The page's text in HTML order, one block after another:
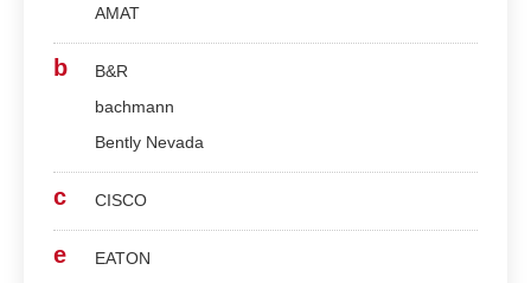
AMAT
b
B&R
bachmann
Bently Nevada
c CISCO
e
EATON